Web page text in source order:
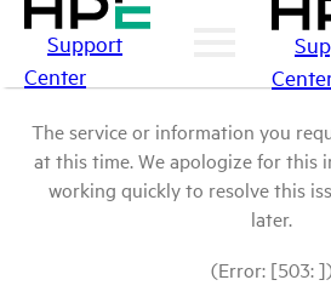
Support
Center
The service or information you
at this time. We apologize for this
working quickly to resolve this
later.
(Error: [503: